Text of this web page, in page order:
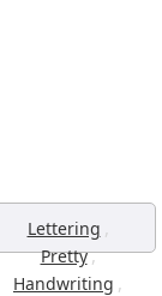
Lettering ,
Pretty,
Handwriting ,